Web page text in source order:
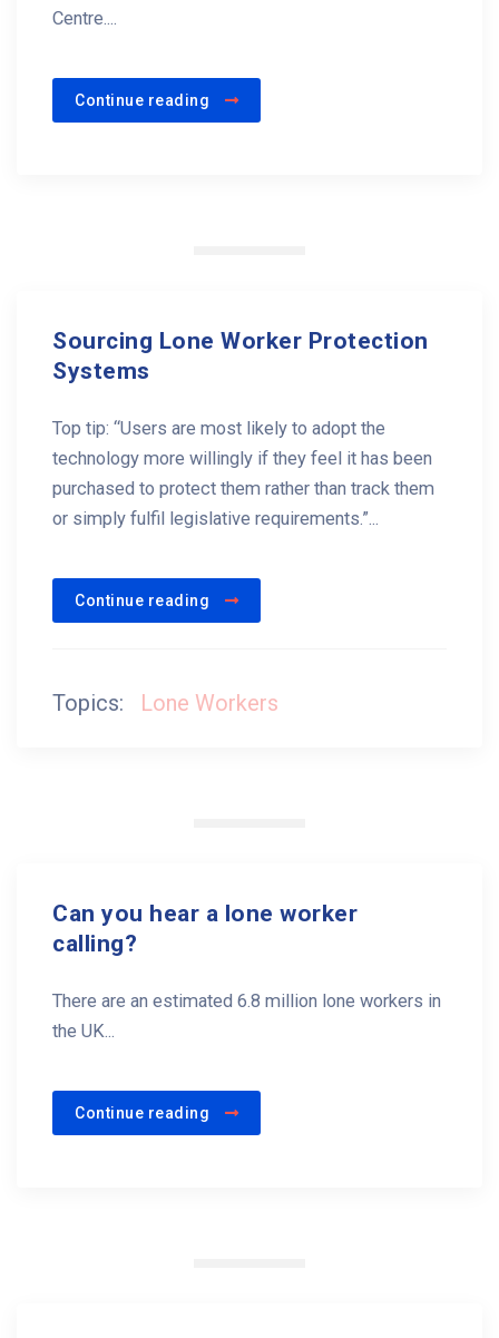
Centre....
Continue reading
Sourcing Lone Worker Protection
Systems
Top tip: “Users are most likely to adopt the
technology more willingly if they feel it has been
purchased to protect them rather than track them
or simply fulfil legislative requirements.”...
Continue reading
Topics: Lone Workers
Can you hear a lone worker
calling?
There are an estimated 6.8 million lone workers in
the UK...
Continue reading